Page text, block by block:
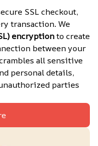
SSL checkout,
transaction. We
encryption to create
between your
all sensitive
personal details,
parties